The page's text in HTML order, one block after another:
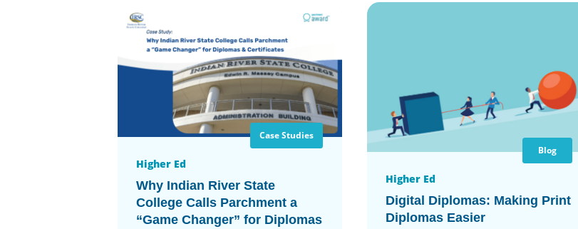
Case Studies
Higher Ed
Why Indian River State
College Calls Parchment a
“Game Changer” for Diplomas
Blog
Higher Ed
Digital Diplomas: Making Print
Diplomas Easier